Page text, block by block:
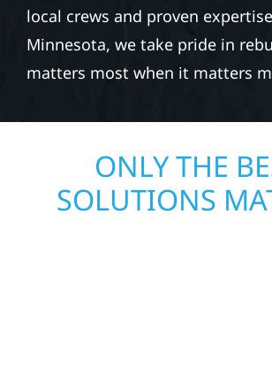
local crews and proven
Minnesota, we take pride in
matters most when it matters
ONLY THE
SOLUTIONS